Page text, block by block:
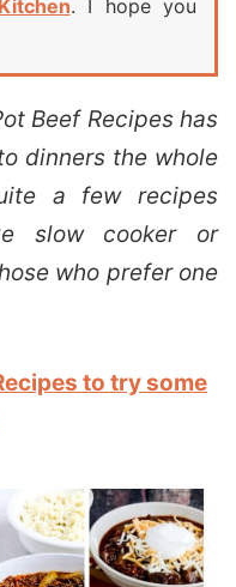
. I hope you
Beef Recipes has
dinners the whole
a few recipes
slow cooker or
who prefer one
to try some